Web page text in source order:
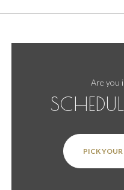
Are you
PICK